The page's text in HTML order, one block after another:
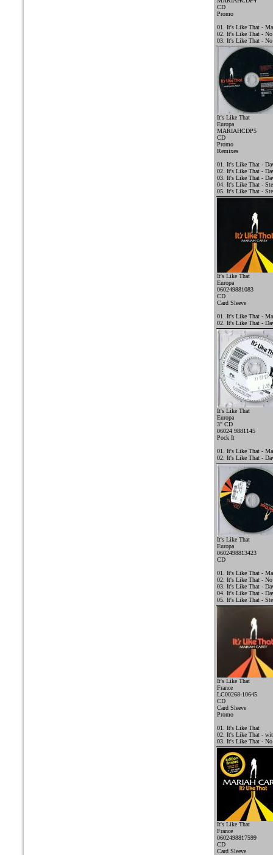
CD
Promo
01. It's Like That -
02. It's Like That - No
03. It's Like That - No
It's Like That
Europa
MARIAHCDP5
CD
Promo
Remixes
01. It's Like That -
02. It's Like That -
03. It's Like That -
04. It's Like That -
05. It's Like That -
It's Like That
Europa
060249881083
CD
Card Sleeve
01. It's Like That -
02. It's Like That -
It's Like That
Europa
3" CD
06024 9881145
Pock It
01. It's Like That -
02. It's Like That -
It's Like That
Europa
0602498813423
CD
01. It's Like That -
02. It's Like That - No
03. It's Like That -
04. It's Like That -
05. It's Like That -
It's Like That
France
LC00268-10645
CD
Card Sleeve
Promo
01. It's Like That
02. It's Like That -
03. It's Like That - No
It's Like That
France
0602498817599
CD
Card Sleeve